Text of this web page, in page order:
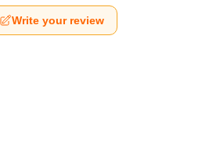
Write your review